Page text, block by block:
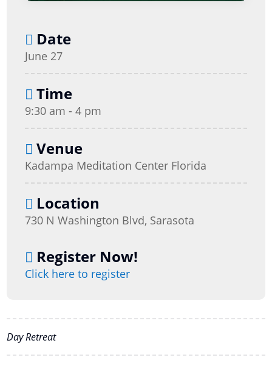
Date
June 27
Time
9:30 am - 4 pm
Venue
Kadampa Meditation Center Florida
Location
730 N Washington Blvd, Sarasota
Register Now!
Click here to register
Day Retreat